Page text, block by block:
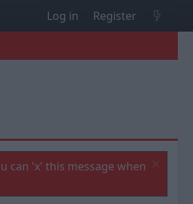
Log in Register
can 'x' this message when